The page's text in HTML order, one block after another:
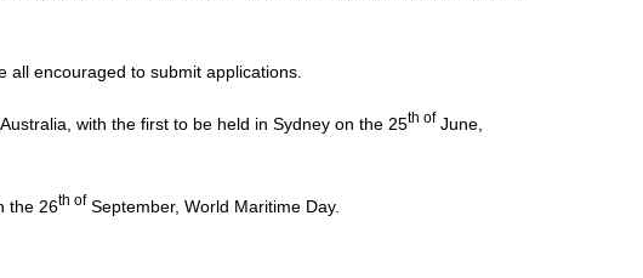
encouraged to submit applications.
with the first to be held in Sydney on the 25th of June,
the 26th of September, World Maritime Day.